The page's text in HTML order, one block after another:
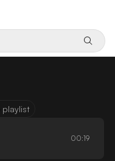
playlist
00:19